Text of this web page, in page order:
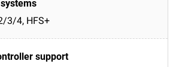
3/4, HFS+